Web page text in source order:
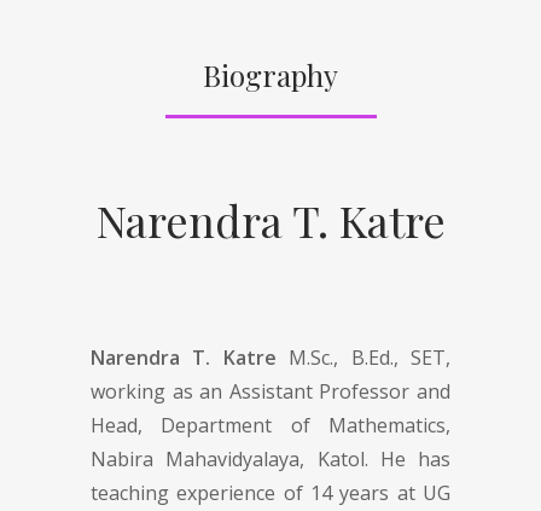
Biography
Narendra T. Katre
Narendra T. Katre M.Sc., B.Ed., SET,
working as an Assistant Professor and
Head, Department of Mathematics,
Nabira Mahavidyalaya, Katol. He has
teaching experience of 14 years at UG